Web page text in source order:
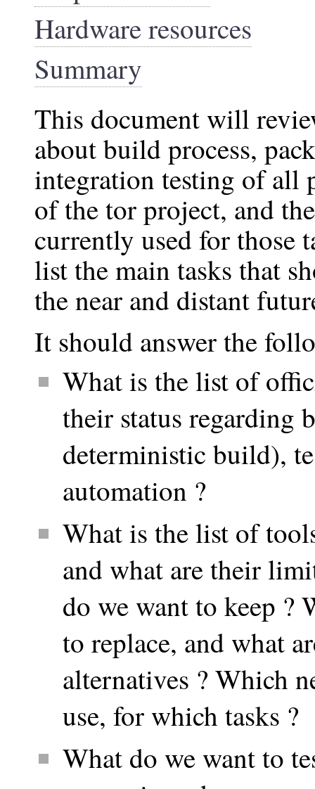
Hardware resources
Summary
This document will
about build process,
integration testing of all
of the tor project, and
currently used for those
list the main tasks that
the near and distant
It should answer the
What is the list of
their status regarding
deterministic build),
automation ?
What is the list of
and what are their
do we want to keep ?
to replace, and what
alternatives ? Which
use, for which tasks ?
What do we want to